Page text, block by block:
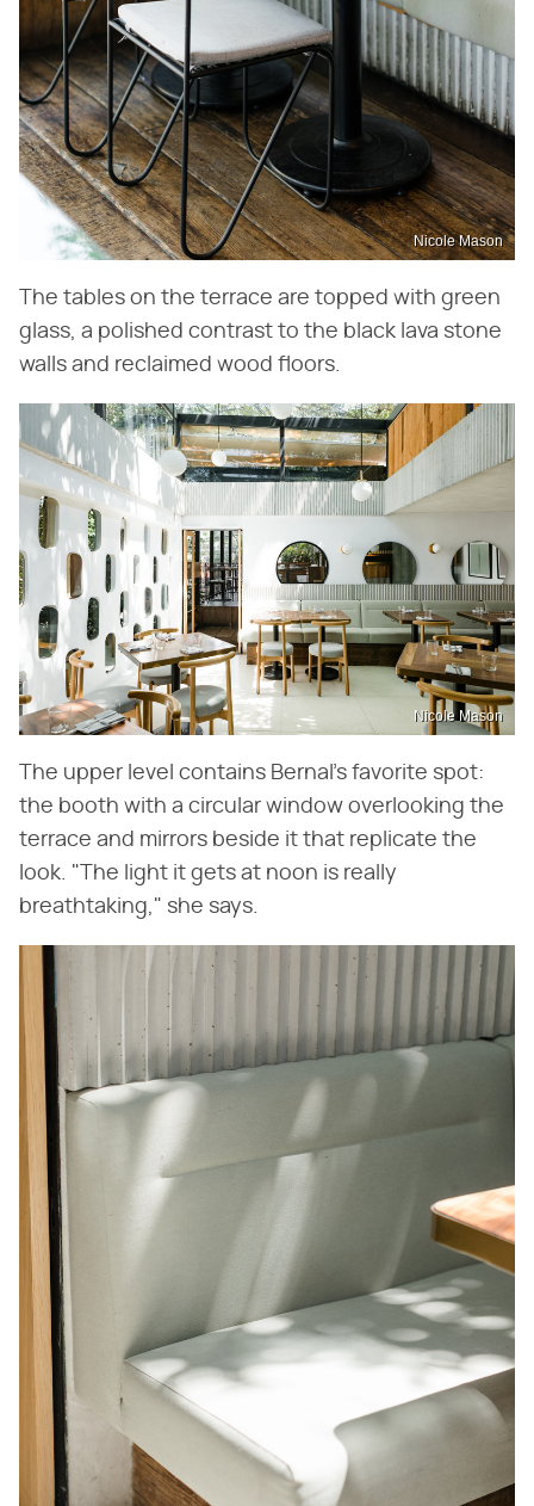
Nicole Mason
The tables on the terrace are topped with green
glass, a polished contrast to the black lava stone
walls and reclaimed wood floors.
Nicole Mason
The upper level contains Bernal's favorite spot:
the booth with a circular window overlooking the
terrace and mirrors beside it that replicate the
look. "The light it gets at noon is really
breathtaking," she says.